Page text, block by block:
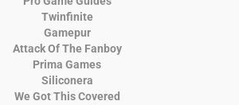
Twinfinite
Gamepur
Attack Of The Fanboy
Prima Games
Siliconera
We Got This Covered